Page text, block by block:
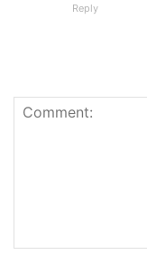
Reply